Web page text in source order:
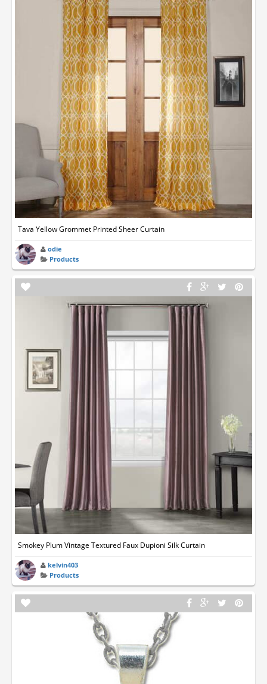
Tava Yellow Grommet Printed Sheer Curtain
odie
Products
Smokey Plum Vintage Textured Faux Dupioni Silk Curtain
kelvin403
Products